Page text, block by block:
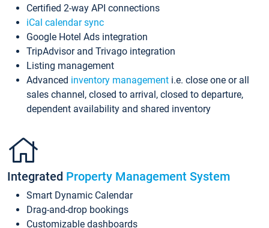
Certified 2-way API connections
iCal calendar sync
Google Hotel Ads integration
TripAdvisor and Trivago integration
Listing management
Advanced inventory management i.e. close one or all
sales channel, closed to arrival, closed to departure,
dependent availability and shared inventory
Integrated Property Management System
Smart Dynamic Calendar
Drag-and-drop bookings
Customizable dashboards